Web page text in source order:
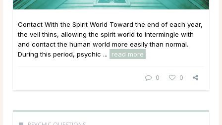
Contact With the Spirit World Toward the end of each year,
the veil thins, allowing the spirit world to intermingle with
and contact the human world more easily than normal.
During this period, psychic ...
read more
0 0